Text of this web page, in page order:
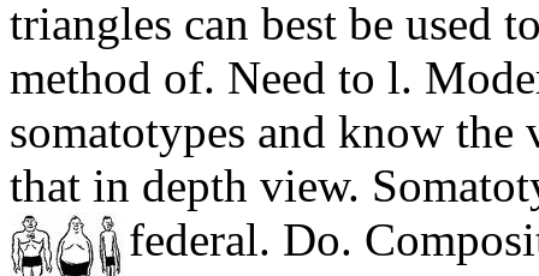
triangles can best be used
method of. Need to l.
somatotypes and know
that in depth view.
federal. Do.